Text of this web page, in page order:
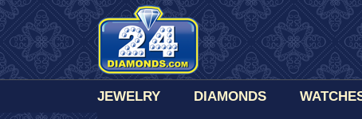
JEWELRY DIAMONDS